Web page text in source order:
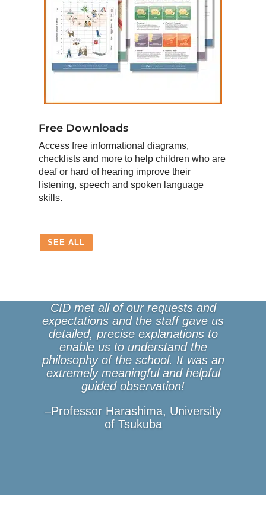
Free Downloads
Access free informational diagrams,
checklists and more to help children who are
deaf or hard of hearing improve their
listening, speech and spoken language
skills.
SEE ALL
CID met all of our requests and
expectations and the staff gave us
detailed, precise explanations to
enable us to understand the
philosophy of the school. It was an
extremely meaningful and helpful
guided observation!
–Professor Harashima, University
of Tsukuba